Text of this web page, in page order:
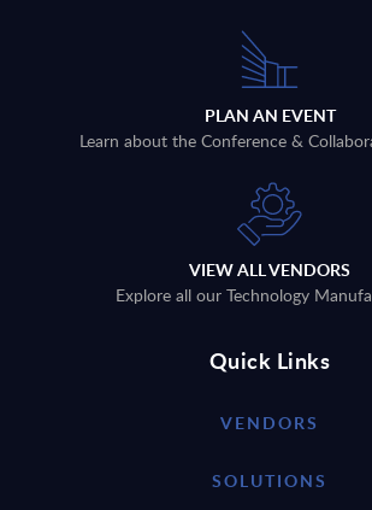
PLAN AN EVENT
Learn about the Conference &
VIEW ALL VENDORS
Explore all our Technology
Quick Links
VENDORS
SOLUTIONS